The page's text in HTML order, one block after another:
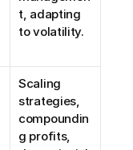
t, adapting
to volatility.
Scaling
strategies,
compoundin
g profits,